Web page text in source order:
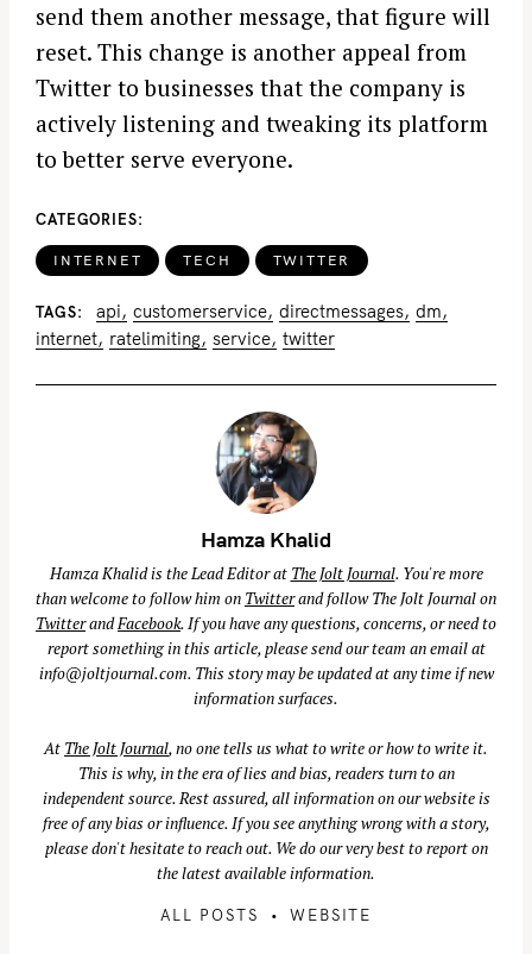
send them another message, that figure will
reset. This change is another appeal from
Twitter to businesses that the company is
actively listening and tweaking its platform
to better serve everyone.
CATEGORIES
INTERNET TECH TWITTER
TAGS api customerservice directmessages dm
internet ratelimiting service twitter
Hamza Khalid
Hamza Khalid is the Lead Editor at The Jolt Journal. You're more
than welcome to follow him on Twitterand follow The Jolt Journal on
TwitterandFacebook. If you have any questions, concerns, or need to
report something in this article, please send our team an email at
info@joltjournal.com. This story may be updated at any time if new
information surfaces.
At The Jolt Journal, no one tells us what to write or how to write it.
This is why, in the era of lies and bias, readers turn to an
independent source. Rest assured, all information on our website is
free of any bias or influence. If you see anything wrong with a story,
please don't hesitate to reach out. We do our very best to report on
the latest available information.
ALL POSTS WEBSITE